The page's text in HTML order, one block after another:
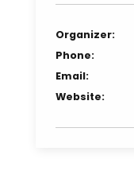
Organizer:
Phone:
Email:
Website: